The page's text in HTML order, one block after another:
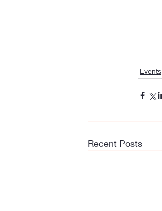
Events
Recent Posts